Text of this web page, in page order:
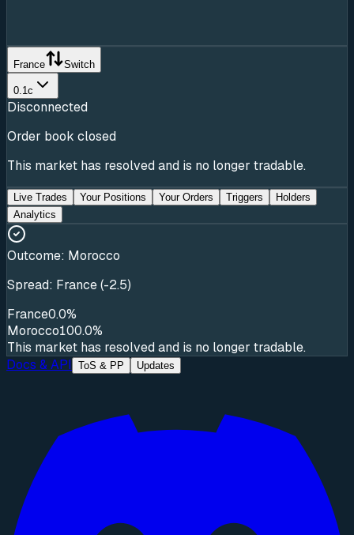
France Switch
0.1c
Disconnected
Order book closed
This market has resolved and is no longer tradable.
Live Trades Your Positions Your Orders Triggers
Holders
Analytics
Outcome: Morocco
Spread: France (-2.5)
France0.0%
Morocco100.0%
This market has resolved and is no longer tradable.
Docs & API
ToS & PP Updates